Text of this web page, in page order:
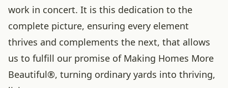
work in concert. It is this dedication to the
complete picture, ensuring every element
thrives and complements the next, that allows
us to fulfill our promise of Making Homes More
Beautiful®, turning ordinary yards into thriving,